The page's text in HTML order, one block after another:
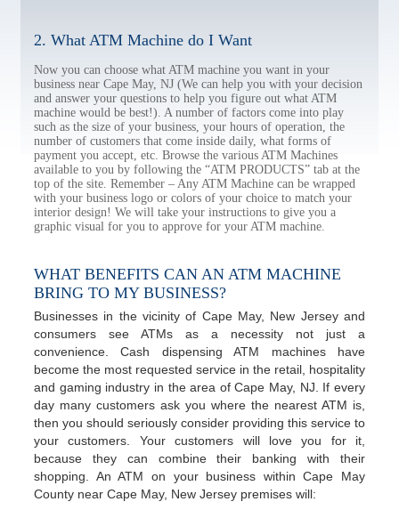
2. What ATM Machine do I Want
Now you can choose what ATM machine you want in your
business near Cape May, NJ (We can help you with your decision
and answer your questions to help you figure out what ATM
machine would be best!). A number of factors come into play
such as the size of your business, your hours of operation, the
number of customers that come inside daily, what forms of
payment you accept, etc. Browse the various ATM Machines
available to you by following the “ATM PRODUCTS” tab at the
top of the site. Remember – Any ATM Machine can be wrapped
with your business logo or colors of your choice to match your
interior design! We will take your instructions to give you a
graphic visual for you to approve for your ATM machine.
WHAT BENEFITS CAN AN ATM MACHINE
BRING TO MY BUSINESS?
Businesses in the vicinity of Cape May, New Jersey and
consumers see ATMs as a necessity not just a
convenience. Cash dispensing ATM machines have
become the most requested service in the retail, hospitality
and gaming industry in the area of Cape May, NJ. If every
day many customers ask you where the nearest ATM is,
then you should seriously consider providing this service to
your customers. Your customers will love you for it,
because they can combine their banking with their
shopping. An ATM on your business within Cape May
County near Cape May, New Jersey premises will: